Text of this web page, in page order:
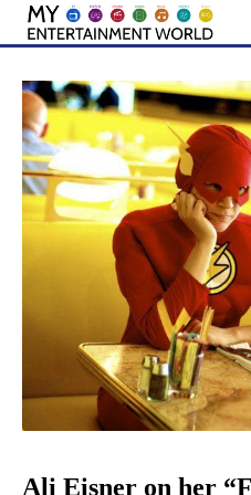
Skip
content
Ali Eisner on her